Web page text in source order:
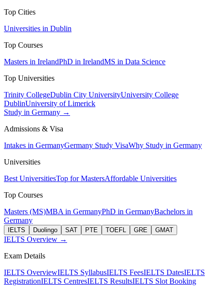
Top Cities
Universities in Dublin
Top Courses
Masters in IrelandPhD in IrelandMS in Data Science
Top Universities
Trinity CollegeDublin City UniversityUniversity College
DublinUniversity of Limerick
Study in Germany →
Admissions & Visa
Intakes in GermanyGermany Study VisaWhy Study in Germany
Universities
Best UniversitiesTop for MastersAffordable Universities
Top Courses
Masters (MS)MBA in GermanyPhD in GermanyBachelors in
Germany
IELTS Duolingo SAT PTE TOEFL GRE GMAT
IELTS Overview →
Exam Details
IELTS OverviewIELTS SyllabusIELTS FeesIELTS DatesIELTS
RegistrationIELTS CentresIELTS ResultsIELTS Slot Booking